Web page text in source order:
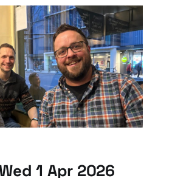
1 Apr 2026